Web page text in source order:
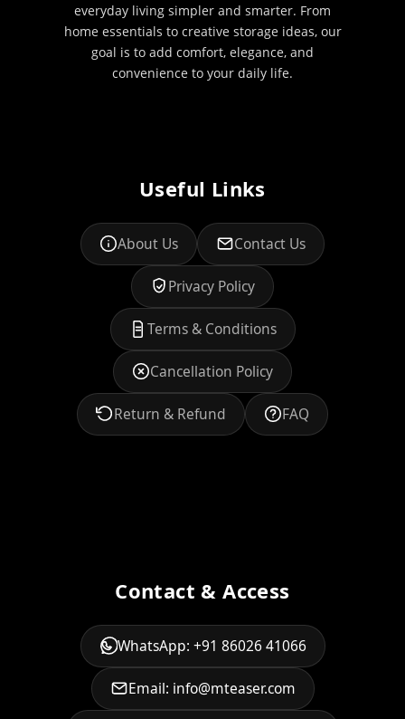
everyday living simpler and smarter. From
home essentials to creative storage ideas, our
goal is to add comfort, elegance, and
convenience to your daily life.
Useful Links
About Us Contact Us
Privacy Policy
Terms & Conditions
Cancellation Policy
Return & Refund FAQ
Contact & Access
WhatsApp: +91 86026 41066
Email: info@mteaser.com